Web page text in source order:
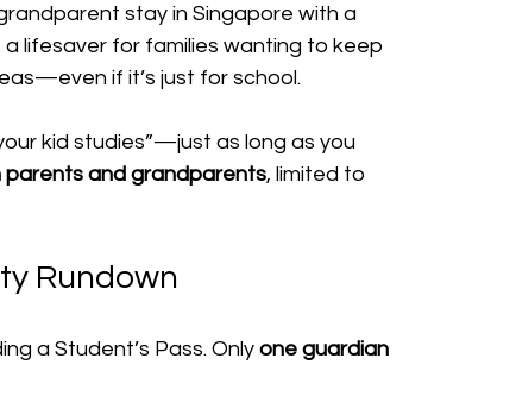
stay in Singapore with a
a lifesaver for families wanting to keep
if it’s just for school.
kid studies”—just as long as you
parents and grandparents, limited to
Rundown
a Student’s Pass. Only one guardian